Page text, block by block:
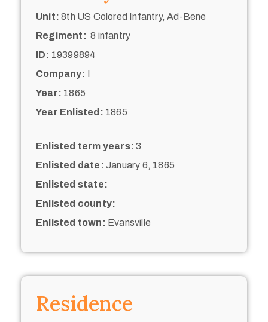
Unit: 8th US Colored Infantry, Ad-Bene
Regiment: 8 infantry
ID: 19399894
Company: I
Year: 1865
Year Enlisted: 1865
Enlisted term years: 3
Enlisted date: January 6, 1865
Enlisted state:
Enlisted county:
Enlisted town: Evansville
Residence